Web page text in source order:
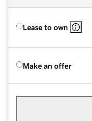
Lease to own
Make an offer